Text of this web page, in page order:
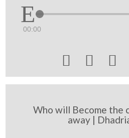
00:00
  
Who will Become the
away |